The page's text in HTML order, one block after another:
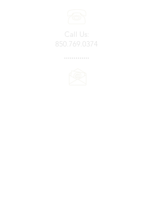
Call Us:
850.769.0374